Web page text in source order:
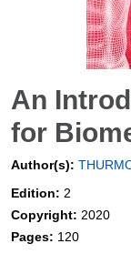
An
for
Author(s):
Edition: 2
Copyright: 2020
Pages: 120